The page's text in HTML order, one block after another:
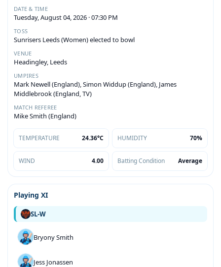
DATE & TIME
Tuesday, August 04, 2026 · 07:30 PM
TOSS
Sunrisers Leeds (Women) elected to bowl
VENUE
Headingley, Leeds
UMPIRES
Mark Newell (England), Simon Widdup (England), James
Middlebrook (England, TV)
MATCH REFEREE
Mike Smith (England)
TEMPERATURE 24.36°C HUMIDITY 70%
WIND 4.00 Batting Condition Average
Playing XI
SL-W
Bryony Smith
Jess Jonassen